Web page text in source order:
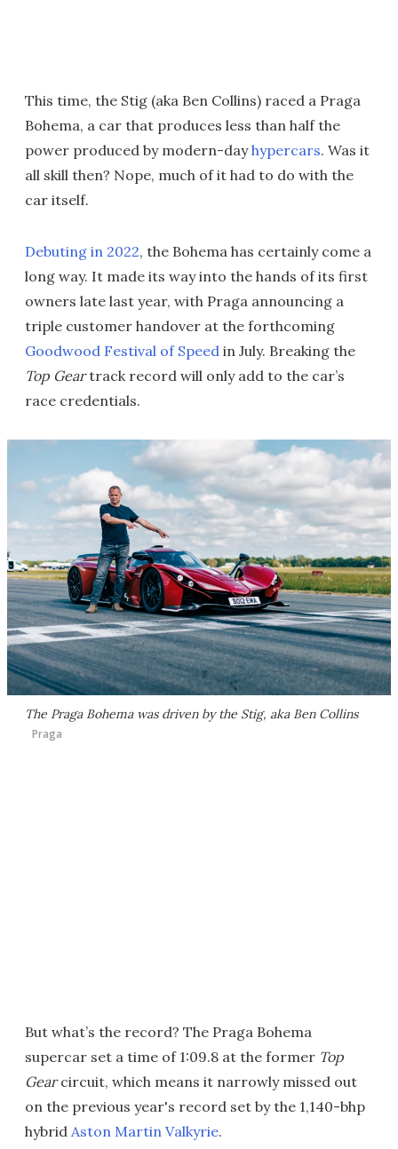
This time, the Stig (aka Ben Collins) raced a Praga
Bohema, a car that produces less than half the
power produced by modern-dayhypercars. Was it
all skill then? Nope, much of it had to do with the
car itself.
Debuting in 2022, the Bohema has certainly come a
long way. It made its way into the hands of its first
owners late last year, with Praga announcing a
triple customer handover at the forthcoming
Goodwood Festival of Speed in July. Breaking the
Top Geartrack record will only add to the car’s
race credentials.
The Praga Bohema was driven by the Stig, aka Ben Collins
Praga
But what’s the record? The Praga Bohema
supercar set a time of 1:09.8 at the former Top
Gearcircuit, which means it narrowly missed out
on the previous year's record set by the 1,140-bhp
hybrid Aston Martin Valkyrie.